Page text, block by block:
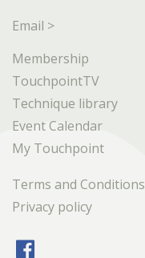
Email >
Membership
TouchpointTV
Technique library
Event Calendar
My Touchpoint
Terms and Conditions
Privacy policy